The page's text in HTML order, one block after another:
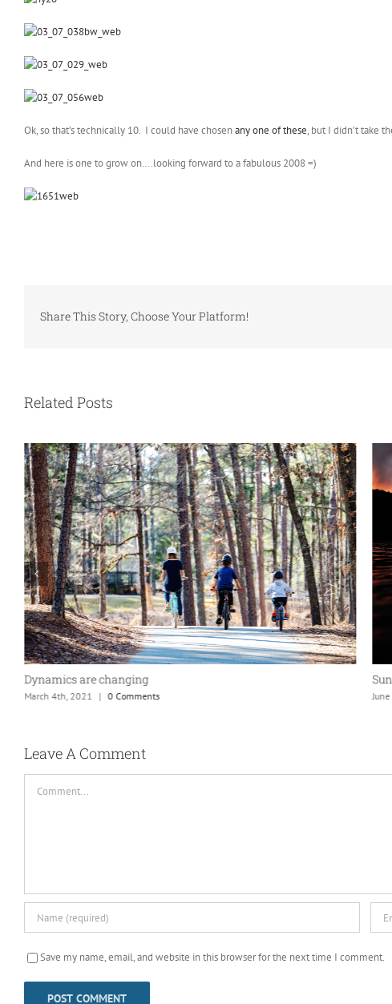
Ok, so that’s technically 10. I could have chosenany one of these, but I didn’t take
And here is one to grow on….looking forward to a fabulous 2008 =)
Share This Story, Choose Your Platform!
Related Posts
Dynamics are changing
March 4th, 2021 | 0 Comments
Leave A Comment
Save my name, email, and website in this browser for the next time I comment.